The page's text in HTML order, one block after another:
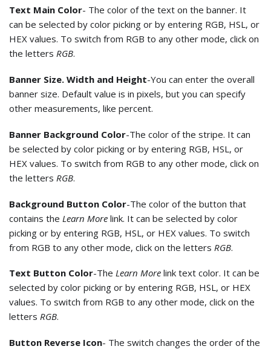
Text Main Color- The color of the text on the banner. It
can be selected by color picking or by entering RGB, HSL, or
HEX values. To switch from RGB to any other mode, click on
the letters RGB.
Banner Size. Width and Height-You can enter the overall
banner size. Default value is in pixels, but you can specify
other measurements, like percent.
Banner Background Color-The color of the stripe. It can
be selected by color picking or by entering RGB, HSL, or
HEX values. To switch from RGB to any other mode, click on
the letters RGB.
Background Button Color-The color of the button that
contains the Learn More link. It can be selected by color
picking or by entering RGB, HSL, or HEX values. To switch
from RGB to any other mode, click on the letters RGB.
Text Button Color-The Learn More link text color. It can be
selected by color picking or by entering RGB, HSL, or HEX
values. To switch from RGB to any other mode, click on the
letters RGB.
Button Reverse Icon- The switch changes the order of the